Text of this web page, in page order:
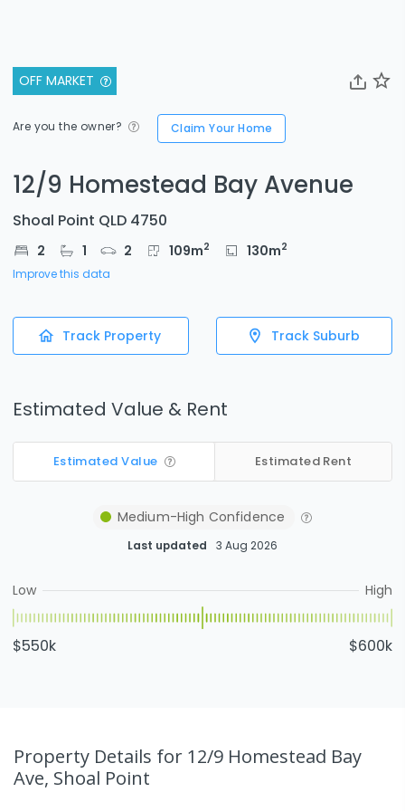
OFF MARKET
Are you the owner? Claim Your Home
12/9 Homestead Bay Avenue
Shoal Point QLD 4750
2 1 2 109m2 130m2
Improve this data
Track Property Track Suburb
Estimated Value & Rent
Estimated Value Estimated Rent
Medium-High Confidence
Last updated 3 Aug 2026
Low High
$550k $600k
Property Details for 12/9 Homestead Bay
Ave, Shoal Point